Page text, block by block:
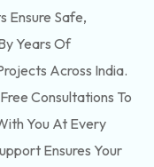
Ensure Safe,
Years Of
Across India.
Consultations To
You At Every
Ensures Your